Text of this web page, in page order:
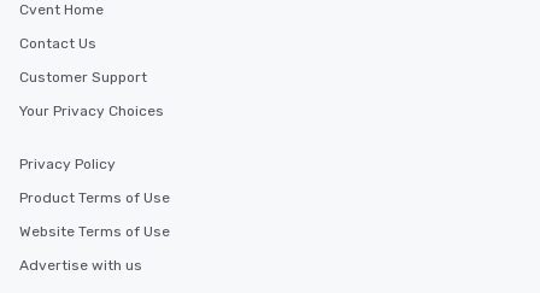
Cvent Home
Contact Us
Customer Support
Your Privacy Choices
Privacy Policy
Product Terms of Use
Website Terms of Use
Advertise with us